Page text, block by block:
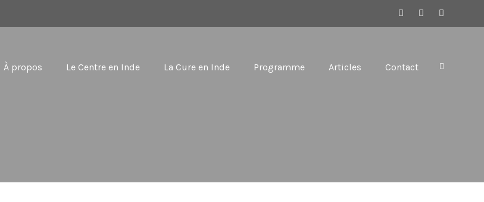
À propos Le Centre en Inde La Cure en Inde Programme Articles Contact